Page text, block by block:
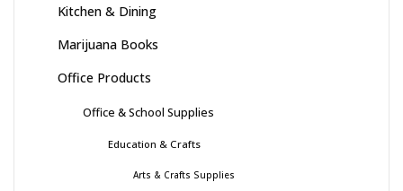
Kitchen & Dining
Marijuana Books
Office Products
Office & School Supplies
Education & Crafts
Arts & Crafts Supplies